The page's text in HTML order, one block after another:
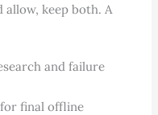
allow, keep both. A
and failure
final offline